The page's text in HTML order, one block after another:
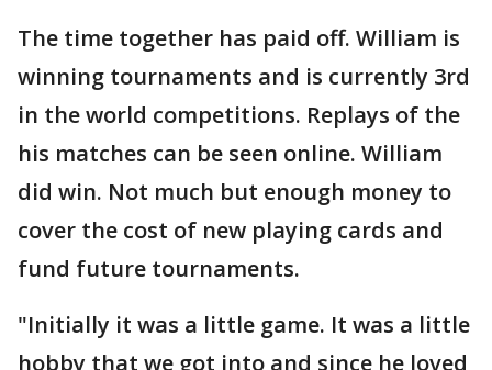
The time together has paid off. William is
winning tournaments and is currently 3rd
in the world competitions. Replays of the
his matches can be seen online. William
did win. Not much but enough money to
cover the cost of new playing cards and
fund future tournaments.
"Initially it was a little game. It was a little
hobby that we got into and since he loved